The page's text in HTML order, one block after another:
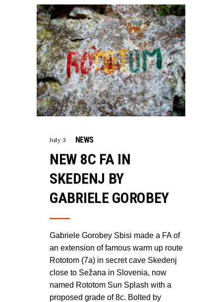
July 3 NEWS
NEW 8C FA IN
SKEDENJ BY
GABRIELE GOROBEY
Gabriele Gorobey Sbisi made a FA of
an extension of famous warm up route
Rototom (7a) in secret cave Skedenj
close to Sežana in Slovenia, now
named Rototom Sun Splash with a
proposed grade of 8c. Bolted by